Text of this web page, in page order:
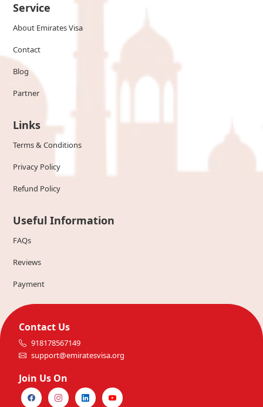
Service
About Emirates Visa
Contact
Blog
Partner
Links
Terms & Conditions
Privacy Policy
Refund Policy
Useful Information
FAQs
Reviews
Payment
Contact Us
918178567149
support@emiratesvisa.org
Join Us On